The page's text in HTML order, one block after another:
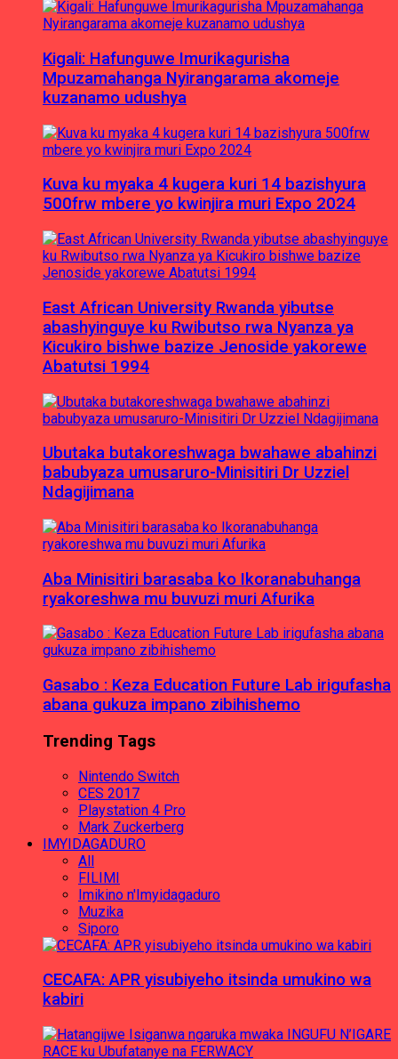
Kigali: Hafunguwe Imurikagurisha
Mpuzamahanga Nyirangarama akomeje
kuzanamo udushya
Kuva ku myaka 4 kugera kuri 14 bazishyura
500frw mbere yo kwinjira muri Expo 2024
East African University Rwanda yibutse
abashyinguye ku Rwibutso rwa Nyanza ya
Kicukiro bishwe bazize Jenoside yakorewe
Abatutsi 1994
Ubutaka butakoreshwaga bwahawe abahinzi
babubyaza umusaruro-Minisitiri Dr Uzziel
Ndagijimana
Aba Minisitiri barasaba ko Ikoranabuhanga
ryakoreshwa mu buvuzi muri Afurika
Gasabo : Keza Education Future Lab irigufasha
abana gukuza impano zibihishemo
Trending Tags
Nintendo Switch
CES 2017
Playstation 4 Pro
Mark Zuckerberg
IMYIDAGADURO
All
FILIMI
Imikino n'Imyidagaduro
Muzika
Siporo
CECAFA: APR yisubiyeho itsinda umukino wa
kabiri